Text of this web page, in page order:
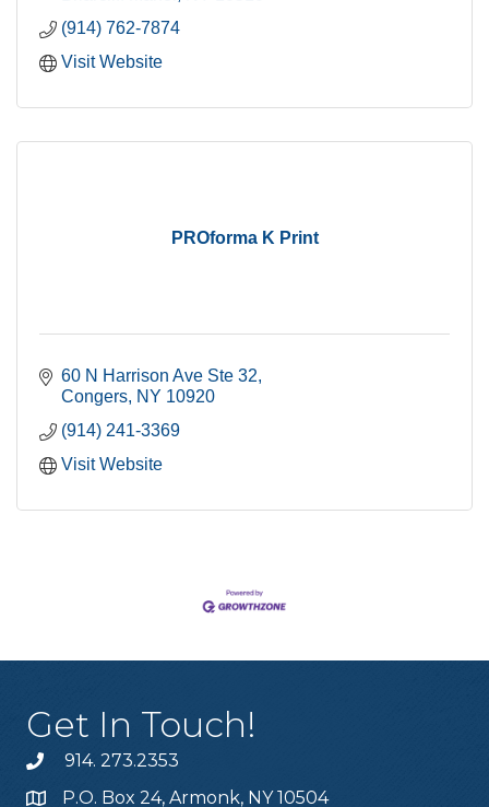
(914) 762-7874
Visit Website
PROforma K Print
60 N Harrison Ave Ste 32
Congers NY 10920
(914) 241-3369
Visit Website
Get In Touch!
914. 273.2353
P.O. Box 24, Armonk, NY 10504